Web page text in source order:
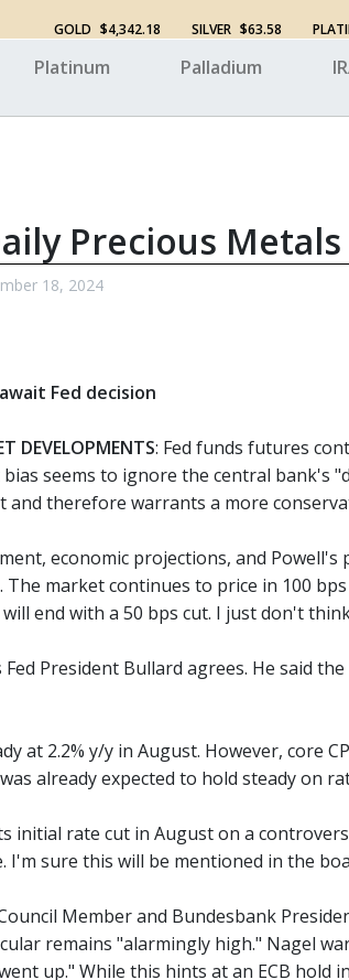
GOLD $4,342.18 SILVER $63.58
Platinum Palladium
Precious
18, 2024
Fed decision
DEVELOPMENTS: Fed funds futures
seems to ignore the central bank's
and therefore warrants a more
economic projections, and
The market continues to price in 100
will end with a 50 bps cut. I just don't
Fed President Bullard agrees. He said
at 2.2% y/y in August. However, core
already expected to hold steady on
initial rate cut in August on a
I'm sure this will be mentioned in the
Member and Bundesbank
remains "alarmingly high." Nagel
up." While this hints at an ECB hold